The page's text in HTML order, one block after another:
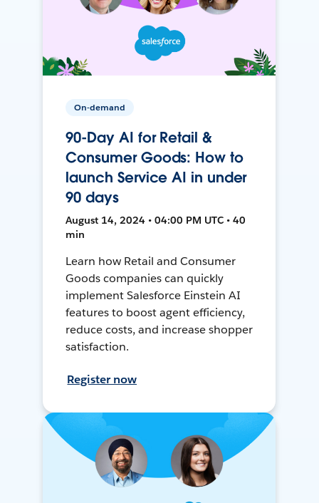
On-demand
90-Day AI for Retail &
Consumer Goods: How to
launch Service AI in under
90 days
August 14, 2024 • 04:00 PM UTC • 40
min
Learn how Retail and Consumer
Goods companies can quickly
implement Salesforce Einstein AI
features to boost agent efficiency,
reduce costs, and increase shopper
satisfaction.
Register now